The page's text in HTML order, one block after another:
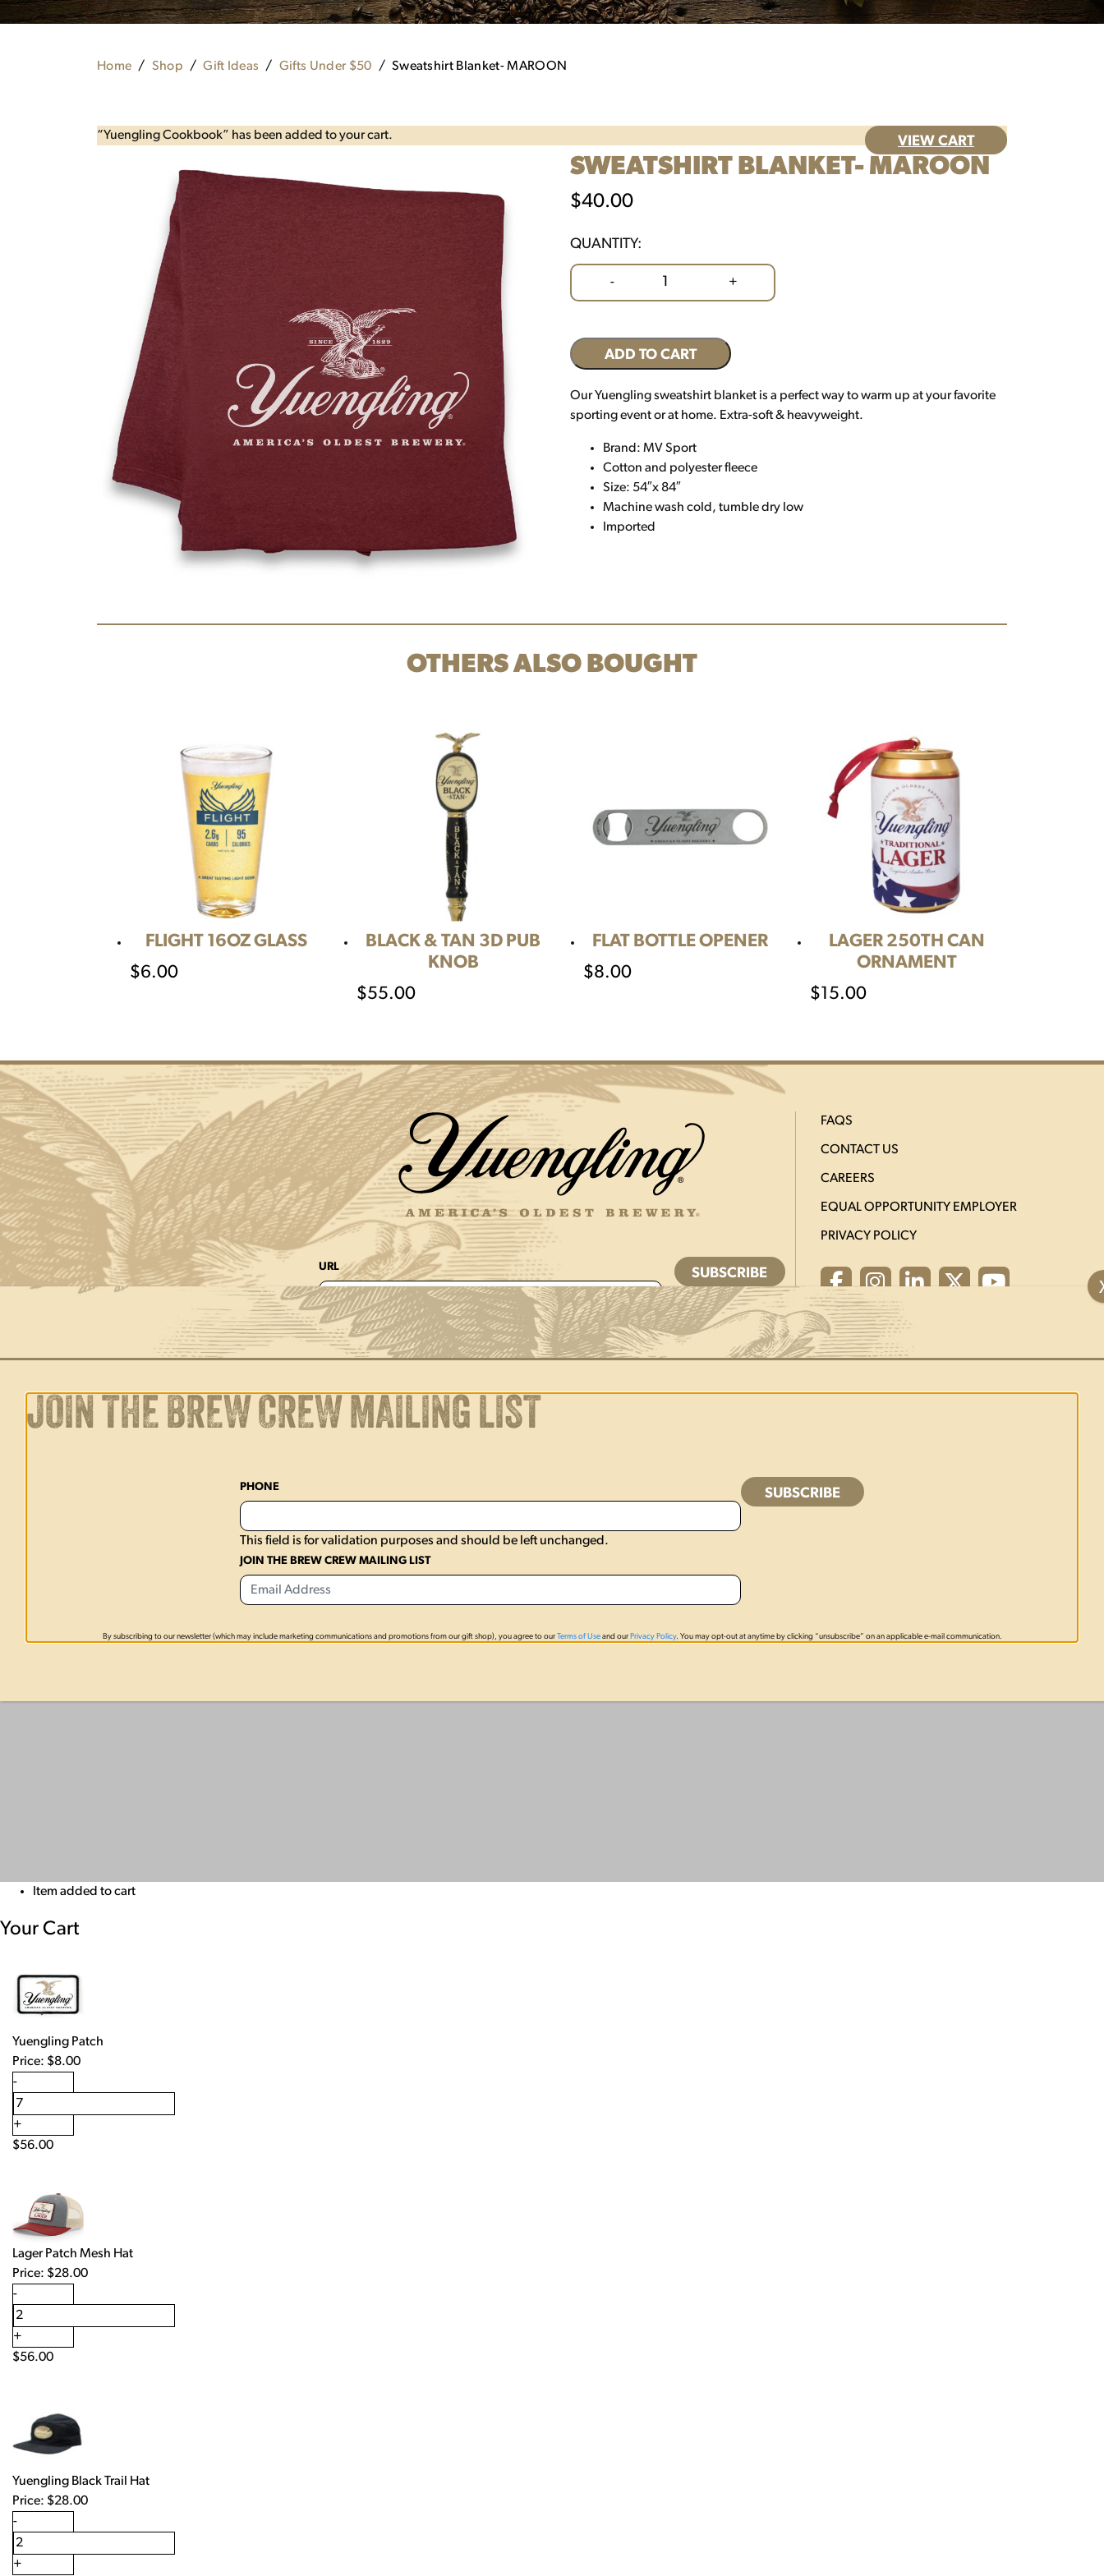
Home Shop Gift Ideas Gifts Under $50 Sweatshirt Blanket- MAROON
“Yuengling Cookbook” has been added to your cart. VIEW CART
SWEATSHIRT BLANKET- MAROON
$40.00
QUANTITY:
-
Sweatshirt
+
ADD TO CART
Our Yuengling sweatshirt blanket is a perfect way to warm up at your favorite
sporting event or at home. Extra-soft & heavyweight.
Brand: MV Sport
Cotton and polyester fleece
Size: 54″x 84″
Machine wash cold, tumble dry low
Imported
OTHERS ALSO BOUGHT
FLIGHT 16OZ GLASS
$6.00
BLACK & TAN 3D PUB
KNOB
$55.00
FLAT BOTTLE OPENER
$8.00
LAGER 250TH CAN
ORNAMENT
$15.00
URL
This field is for validation purposes and should be left
unchanged.
JOIN THE
FAQS
CONTACT US
CAREERS
EQUAL OPPORTUNITY EMPLOYER
PRIVACY POLICY
Facebook
Instagram
LinkedIn
X YouTube
JOIN THE BREW CREW MAILING LIST
PHONE
This field is for validation purposes and should be left unchanged.
JOIN THE BREW CREW MAILING LIST
By subscribing to our newsletter (which may include marketing communications and promotions from our gift shop), you agree to ourTerms of Useand our Privacy Policy. You may opt-out at anytime by clicking “unsubscribe” on an applicable e-mail communication.
Item added to cart
Your Cart
Yuengling Patch
Price: $8.00
-
+
$56.00
Lager Patch Mesh Hat
Price: $28.00
-
+
$56.00
Yuengling Black Trail Hat
Price: $28.00
-
+